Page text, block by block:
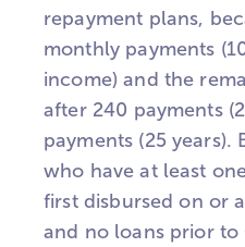
repayment plans,
monthly payments
income) and the
after 240 payments
payments (25
who have at least
first disbursed on or
and no loans prior to